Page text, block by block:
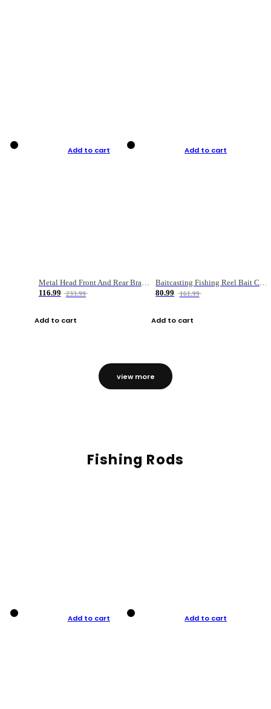
Add to cart
Metal Head Front And Rear Brake Fishing Reel
116.99
233.99
Add to cart
Add to cart
Baitcasting Fishing Reel Bait Casting Fishing Wheel With Magnetic Brake Carp Carretilha Pesca
80.99
161.99
Add to cart
view more
Fishing Rods
Add to cart Add to cart